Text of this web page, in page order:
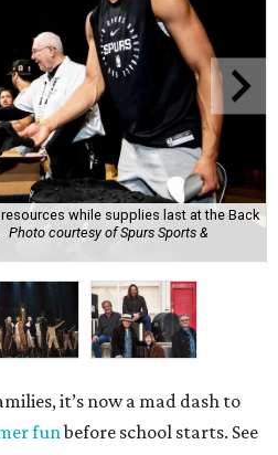
while supplies last at the Back
Photo courtesy of Spurs Sports &
it’s now a mad dash to
funbefore school starts. See